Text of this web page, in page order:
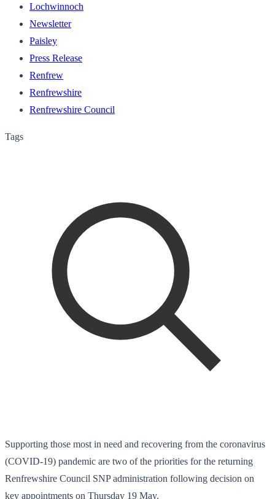
Lochwinnoch
Newsletter
Paisley
Press Release
Renfrew
Renfrewshire
Renfrewshire Council
Tags
Supporting those most in need and recovering from the coronavirus
(COVID-19) pandemic are two of the priorities for the returning
Renfrewshire Council SNP administration following decision on
key appointments on Thursday 19 May.